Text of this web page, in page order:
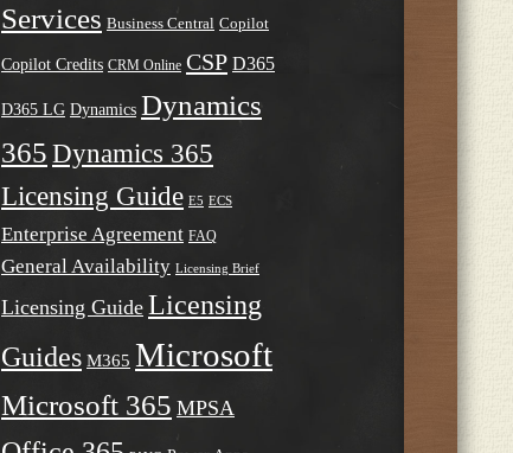
Services Business Central Copilot
Copilot Credits CRM Online CSP D365
D365 LG Dynamics Dynamics
365 Dynamics 365
Licensing Guide E5 ECS
Enterprise Agreement FAQ
General Availability Licensing Brief
Licensing Guide Licensing
Guides M365 Microsoft
Microsoft 365 MPSA